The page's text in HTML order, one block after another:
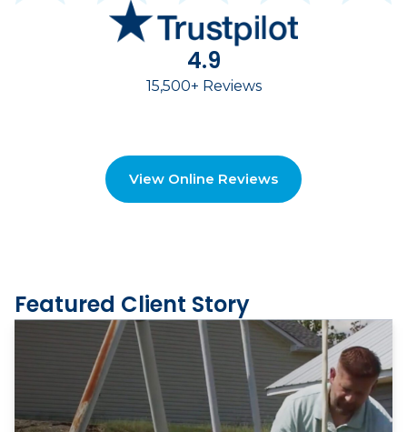
4.9
15,500+ Reviews
View Online Reviews
Featured Client Story